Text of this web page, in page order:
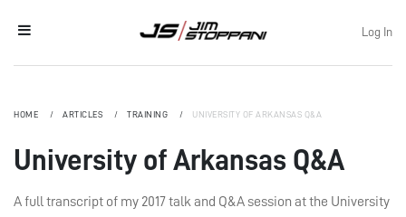
Log In
HOME ARTICLES TRAINING UNIVERSITY OF ARKANSAS Q&A
University of Arkansas Q&A
A full transcript of my 2017 talk and Q&A session at the University